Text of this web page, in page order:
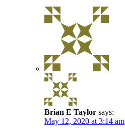
Brian E Taylor says:
May 12, 2020 at 3:14 am